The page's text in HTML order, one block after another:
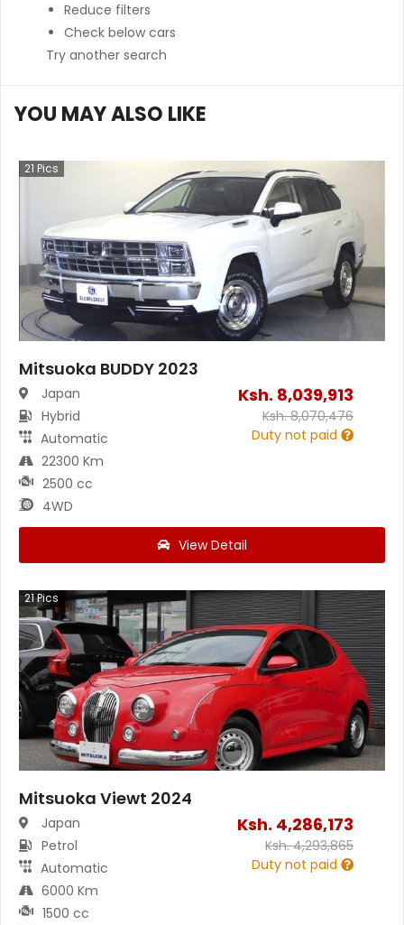
Reduce filters
Check below cars
Try another search
YOU MAY ALSO LIKE
21 Pics
Mitsuoka BUDDY 2023
Japan
Hybrid
Automatic
22300 Km
2500 cc
4WD
Ksh. 8,039,913
Ksh.8,070,476
Duty not paid
View Detail
21Pics
Mitsuoka Viewt 2024
Japan
Petrol
Automatic
6000 Km
1500 cc
Ksh. 4,286,173
Ksh.4,293,865
Duty not paid